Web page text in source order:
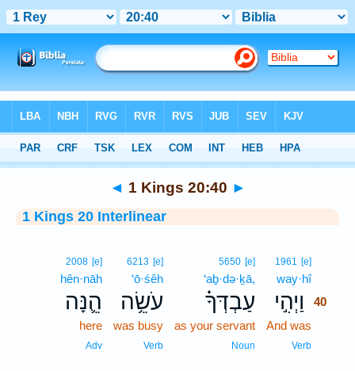
Interlinear > 1 Kings 20:40
◄ 1 Kings 20:40 ►
1 Kings 20 Interlinear
1961 [e]
way·hî40
וַיְהִ֣י
40
And was
Verb
5650 [e]
‘aḇ·də·ḵā,
עַבְדְּךָ֗
as your servant
Noun
6213 [e]
‘ō·śêh
עֹשֵׂ֥ה
was busy
Verb
2008 [e]
hên·nāh
הֵ֛נָּה
here
Adv